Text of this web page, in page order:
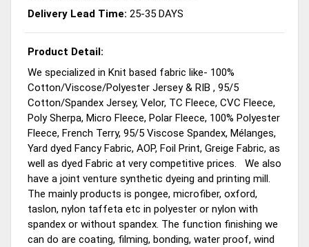
Delivery Lead Time: 25-35 DAYS
Product Detail:
We specialized in Knit based fabric like- 100%
Cotton/Viscose/Polyester Jersey & RIB , 95/5
Cotton/Spandex Jersey, Velor, TC Fleece, CVC Fleece,
Poly Sherpa, Micro Fleece, Polar Fleece, 100% Polyester
Fleece, French Terry, 95/5 Viscose Spandex, Mélanges,
Yard dyed Fancy Fabric, AOP, Foil Print, Greige Fabric, as
well as dyed Fabric at very competitive prices. We also
have a joint venture synthetic dyeing and printing mill.
The mainly products is pongee, microfiber, oxford,
taslon, nylon taffeta etc in polyester or nylon with
spandex or without spandex. The function finishing we
can do are coating, filming, bonding, water proof, wind